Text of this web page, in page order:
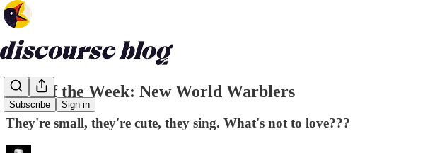
Subscribe Sign in
Bird of the Week: New World Warblers
They're small, they're cute, they sing. What's not to love???